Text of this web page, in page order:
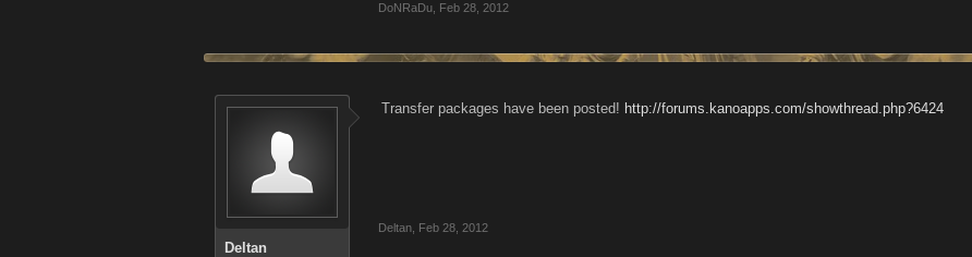
DoNRaDu Feb 28, 2012
Deltan
Transfer packages have been posted! http://forums.kanoapps.com/showthread.php?6424
Deltan Feb 28, 2012